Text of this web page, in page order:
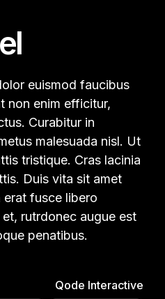
euismod faucibus
non enim efficitur,
Curabitur in
malesuada nisl. Ut
tristique. Cras lacinia
Duis vita sit amet
erat fusce libero
rutrdonec augue est
penatibus.
Qode Interactive